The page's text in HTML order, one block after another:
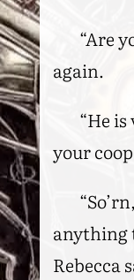
“Are
again.
“He
your
anything
Rebecca